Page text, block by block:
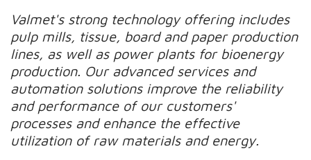
Valmet's strong technology offering includes
pulp mills, tissue, board and paper production
lines, as well as power plants for bioenergy
production. Our advanced services and
automation solutions improve the reliability
and performance of our customers'
processes and enhance the effective
utilization of raw materials and energy.